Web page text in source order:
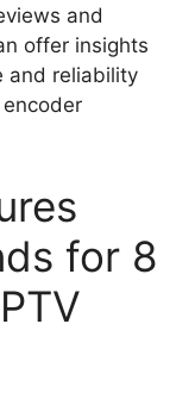
and
offer insights
and reliability
for 8